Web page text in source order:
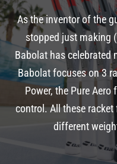
As the inventor of the
stopped just making
Babolat has celebrated
Babolat focuses on 3
Power, the Pure
control. All these
different